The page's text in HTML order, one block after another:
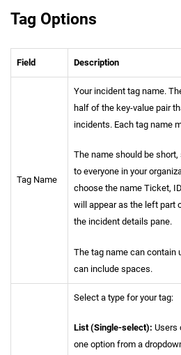
Tag Options
Field Description
Tag Name
Your incident tag name.
half of the key-value pair
incidents. Each tag name
The name should be
to everyone in your
choose the name Ticket,
will appear as the left part
the incident details pane.
The tag name can contain
can include spaces.
Select a type for your tag:
List (Single-select): Users
one option from a